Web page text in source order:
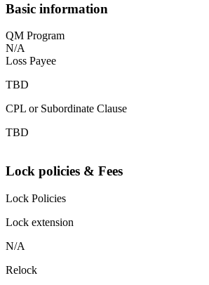
Basic information
QM Program
N/A
Loss Payee
TBD
CPL or Subordinate Clause
TBD
Lock policies & Fees
Lock Policies
Lock extension
N/A
Relock